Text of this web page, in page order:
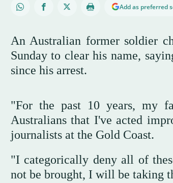
Add as preferred
An Australian former soldier
Sunday to clear his name,
since his arrest.
"For the past 10 years, my
Australians that I've acted
journalists at the Gold Coast.
"I categorically deny all of
not be brought, I will be taking